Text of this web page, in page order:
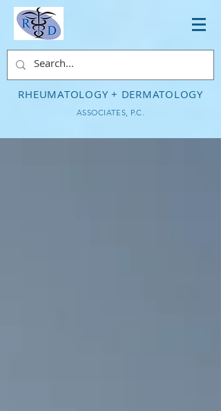
RHEUMATOLOGY + DERMATOLOGY
ASSOCIATES, P.C.